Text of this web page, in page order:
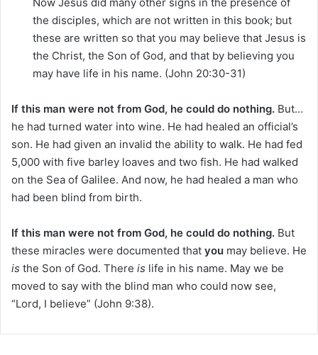
the disciples, which are not written in this book; but
these are written so that you may believe that Jesus is
the Christ, the Son of God, and that by believing you
may have life in his name. (John 20:30-31)
If this man were not from God, he could do nothing. But…
he had turned water into wine. He had healed an official’s
son. He had given an invalid the ability to walk. He had fed
5,000 with five barley loaves and two fish. He had walked
on the Sea of Galilee. And now, he had healed a man who
had been blind from birth.
If this man were not from God, he could do nothing. But
these miracles were documented that you may believe. He
is the Son of God. There is life in his name. May we be
moved to say with the blind man who could now see,
“Lord, I believe” (John 9:38).